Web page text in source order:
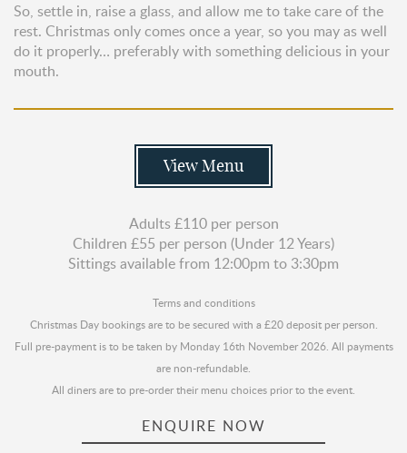
So, settle in, raise a glass, and allow me to take care of the
rest. Christmas only comes once a year, so you may as well
do it properly… preferably with something delicious in your
mouth.
View Menu
Adults £110 per person
Children £55 per person (Under 12 Years)
Sittings available from 12:00pm to 3:30pm
Terms and conditions
Christmas Day bookings are to be secured with a £20 deposit per person.
Full pre-payment is to be taken by Monday 16th November 2026. All payments
are non-refundable.
All diners are to pre-order their menu choices prior to the event.
ENQUIRE NOW